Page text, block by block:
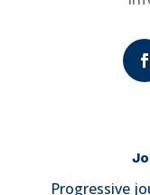
Progressive